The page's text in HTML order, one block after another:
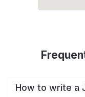
How to write a